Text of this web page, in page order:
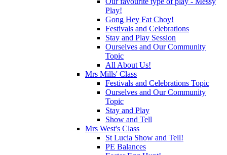
Play!
Gong Hey Fat Choy!
Festivals and Celebrations
Stay and Play Session
Ourselves and Our Community
Topic
All About Us!
Mrs Mills' Class
Festivals and Celebrations Topic
Ourselves and Our Community
Topic
Stay and Play
Show and Tell
Mrs West's Class
St Lucia Show and Tell!
PE Balances